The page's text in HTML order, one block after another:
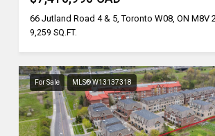
66 Jutland Road 4 & 5, Toronto W08, ON M8V
9,259 SQ.FT.
For Sale MLS® W13137318